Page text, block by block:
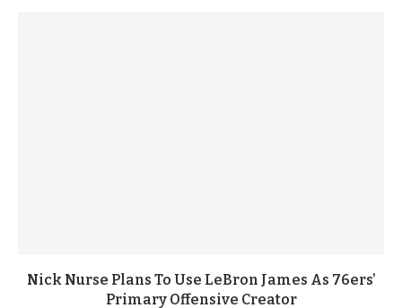
Nick Nurse Plans To Use LeBron James As 76ers’
Primary Offensive Creator